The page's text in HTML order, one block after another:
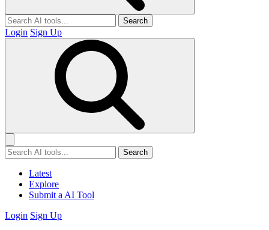
Search
Login Sign Up
Search
Latest
Explore
Submit a AI Tool
Login Sign Up